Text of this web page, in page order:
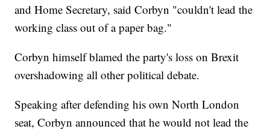
and Home Secretary, said Corbyn "couldn't lead the
working class out of a paper bag."
Corbyn himself blamed the party's loss on Brexit
overshadowing all other political debate.
Speaking after defending his own North London
seat, Corbyn announced that he would not lead the